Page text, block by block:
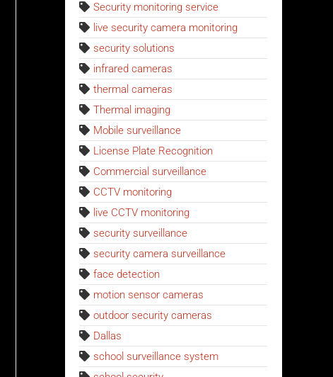
Security monitoring service
live security camera monitoring
security solutions
infrared cameras
thermal cameras
Thermal imaging
Mobile surveillance
License Plate Recognition
Commercial surveillance
CCTV monitoring
live CCTV monitoring
security surveillance
security camera surveillance
face detection
motion sensor cameras
outdoor security cameras
Dallas
school surveillance system